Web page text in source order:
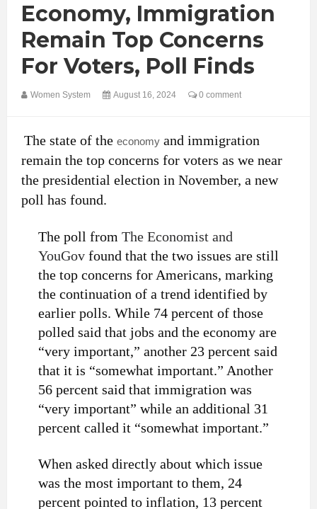
Economy, Immigration
Remain Top Concerns
For Voters, Poll Finds
Women System August 16, 2024 0 comment
The state of the economy and immigration
remain the top concerns for voters as we near
the presidential election in November, a new
poll has found.
The poll from The Economist and
YouGovfound that the two issues are still
the top concerns for Americans, marking
the continuation of a trend identified by
earlier polls. While 74 percent of those
polled said that jobs and the economy are
“very important,” another 23 percent said
that it is “somewhat important.” Another
56 percent said that immigration was
“very important” while an additional 31
percent called it “somewhat important.”
When asked directly about which issue
was the most important to them, 24
percent pointed to inflation, 13 percent